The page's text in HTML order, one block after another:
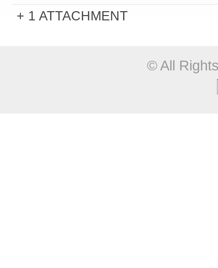
1 ATTACHMENT
© All